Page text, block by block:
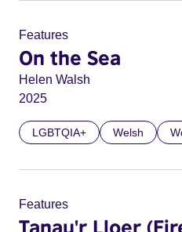
Features
On the Sea
Helen Walsh
2025
LGBTQIA+ Welsh
Features
Tanau'r Lloer